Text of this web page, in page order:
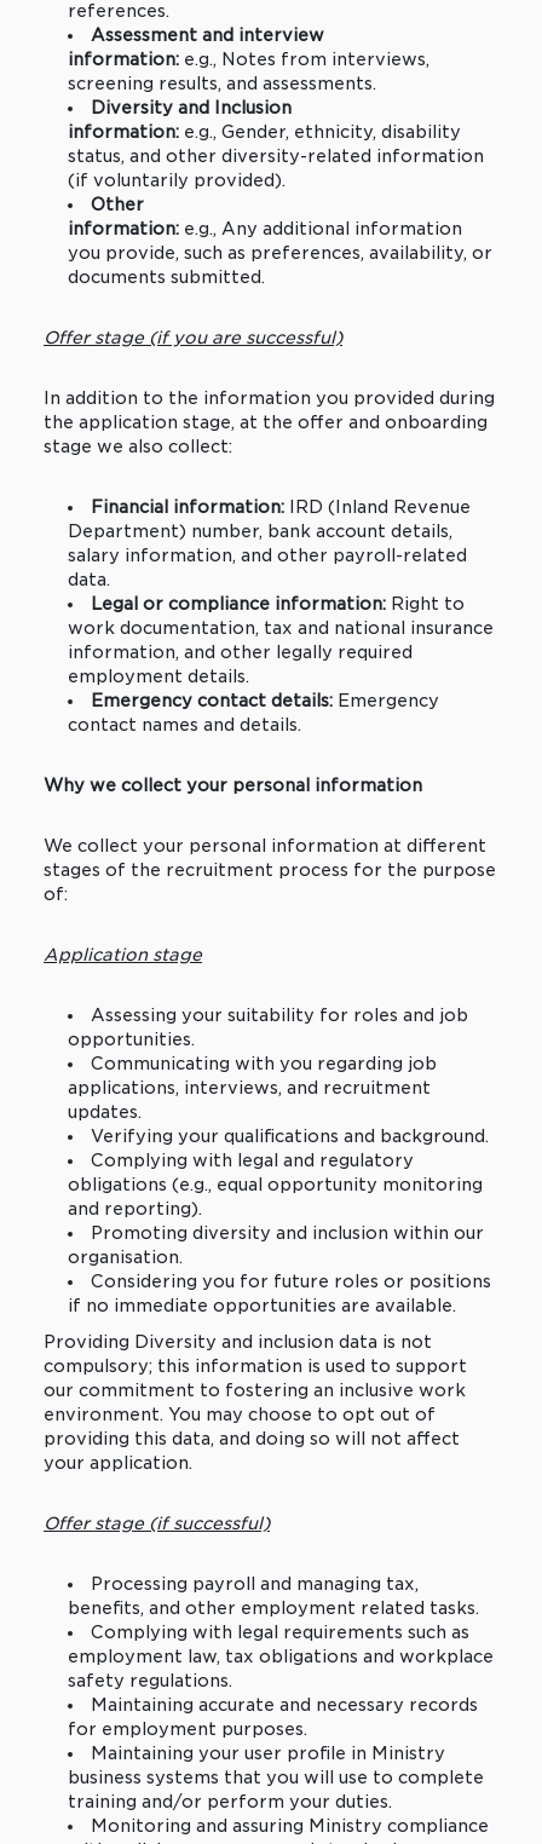
references.
Assessment and interview
information: e.g., Notes from interviews,
screening results, and assessments.
Diversity and Inclusion
information: e.g., Gender, ethnicity, disability
status, and other diversity-related information
(if voluntarily provided).
Other
information: e.g., Any additional information
you provide, such as preferences, availability, or
documents submitted.
Offer stage (if you are successful)
In addition to the information you provided during
the application stage, at the offer and onboarding
stage we also collect:
Financial information:
IRD (Inland Revenue
Department) number, bank account details,
salary information, and other payroll-related
data.
Legal or compliance information: Right to
work documentation, tax and national insurance
information, and other legally required
employment details.
Emergency contact details: Emergency
contact names and details.
Why we collect your personal information
We collect your personal information at different
stages of the recruitment process for the purpose
of:
Application stage
Assessing your suitability for roles and job
opportunities.
Communicating with you regarding job
applications, interviews, and recruitment
updates.
Verifying your qualifications and background.
Complying with legal and regulatory
obligations (e.g., equal opportunity monitoring
and reporting).
Promoting diversity and inclusion within our
organisation.
Considering you for future roles or positions
if no immediate opportunities are available.
Providing Diversity and inclusion data is not
compulsory; this information is used to support
our commitment to fostering an inclusive work
environment. You may choose to opt out of
providing this data, and doing so will not affect
your application.
Offer stage (if successful)
Processing payroll and managing tax,
benefits, and other employment related tasks.
Complying with legal requirements such as
employment law, tax obligations and workplace
safety regulations.
Maintaining accurate and necessary records
for employment purposes.
Maintaining your user profile in Ministry
business systems that you will use to complete
training and/or perform your duties.
Monitoring and assuring Ministry compliance